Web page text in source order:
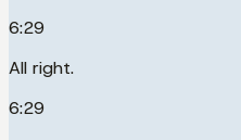
6:29
All right.
6:29